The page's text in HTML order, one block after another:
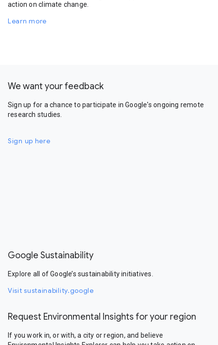
action on climate change.
Learn more
We want your feedback
Sign up for a chance to participate in Google's ongoing remote
research studies.
Sign up here
Google Sustainability
Explore all of Google’s sustainability initiatives.
Visit sustainability.google
Request Environmental Insights for your region
If you work in, or with, a city or region, and believe